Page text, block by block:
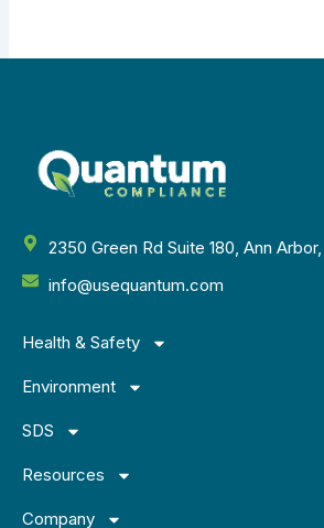
2350 Green Rd Suite 180, Ann
info@usequantum.com
Health & Safety
Environment
SDS
Resources
Company